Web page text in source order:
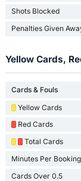
Shots Blocked
Penalties Given
Yellow Cards,
Cards & Fouls
Yellow Cards
Red Cards
Total Cards
Minutes Per Booking
Cards Over 0.5